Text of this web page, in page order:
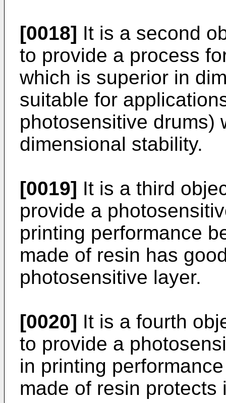
[0018] It is a second
to provide a process
which is superior in
suitable for
photosensitive drums)
dimensional stability.
[0019] It is a third
provide a
printing performance
made of resin has
photosensitive layer.
[0020] It is a fourth
to provide a
in printing
made of resin